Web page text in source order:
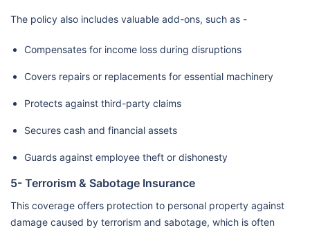
The policy also includes valuable add-ons, such as -
Compensates for income loss during disruptions
Covers repairs or replacements for essential machinery
Protects against third-party claims
Secures cash and financial assets
Guards against employee theft or dishonesty
5- Terrorism & Sabotage Insurance
This coverage offers protection to personal property against
damage caused by terrorism and sabotage, which is often